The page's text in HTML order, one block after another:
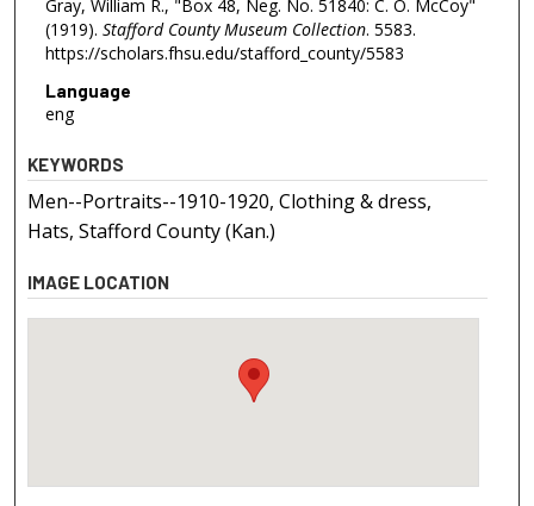
Gray, William R., "Box 48, Neg. No. 51840: C. O. McCoy"
(1919). Stafford County Museum Collection. 5583.
https://scholars.fhsu.edu/stafford_county/5583
Language
eng
KEYWORDS
Men--Portraits--1910-1920, Clothing & dress,
Hats, Stafford County (Kan.)
IMAGE LOCATION